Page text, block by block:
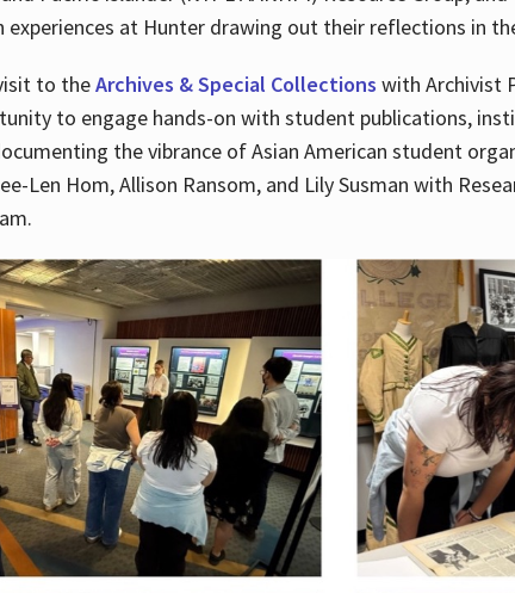
experiences at Hunter drawing out their reflections in
to theArchives & Special Collections with Archivist
to engage hands-on with student publications,
the vibrance of Asian American student
Len Hom, Allison Ransom, and Lily Susman with